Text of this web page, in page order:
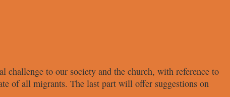
challenge to our society and the church, with reference to
of all migrants. The last part will offer suggestions on